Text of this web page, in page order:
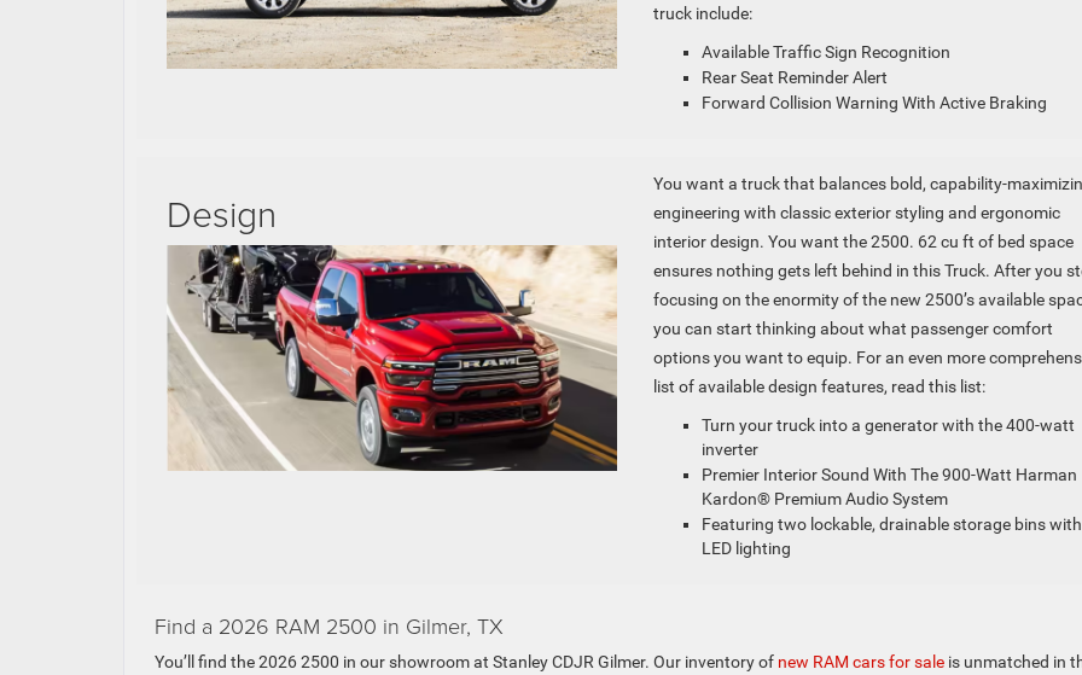
truck include:
Available Traffic Sign Recognition
Rear Seat Reminder Alert
Forward Collision Warning With Active Braking
Design
You want a truck that balances bold, capability-
engineering with classic exterior styling and ergonomic
interior design. You want the 2500. 62 cu ft of bed space
ensures nothing gets left behind in this Truck. After you
focusing on the enormity of the new 2500’s available
you can start thinking about what passenger comfort
options you want to equip. For an even more
list of available design features, read this list:
Turn your truck into a generator with the 400-watt
inverter
Premier Interior Sound With The 900-Watt Harman
Kardon® Premium Audio System
Featuring two lockable, drainable storage bins with
LED lighting
Find a 2026 RAM 2500 in Gilmer, TX
You’ll find the 2026 2500 in our showroom at Stanley CDJR Gilmer. Our inventory of new RAM cars for sale is unmatched in